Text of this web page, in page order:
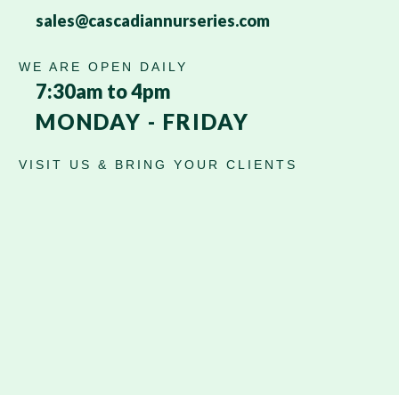
sales@cascadiannurseries.com
WE ARE OPEN DAILY
7:30am to 4pm
MONDAY - FRIDAY
VISIT US & BRING YOUR CLIENTS